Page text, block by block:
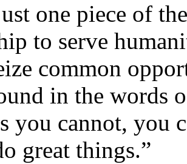
one piece of
to serve
common
in the words
you cannot, you
great things.”